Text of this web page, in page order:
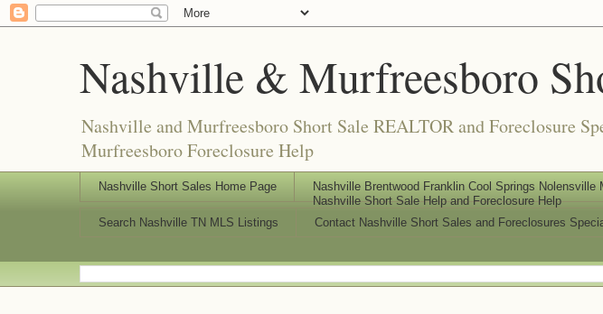
Nashville & Murfreesboro
Nashville and Murfreesboro Short Sale REALTOR and Foreclosure
Murfreesboro Foreclosure Help
Nashville Short Sales Home Page
Nashville Brentwood Franklin Cool Springs
Nashville Short Sale Help and Foreclosure Help
Search Nashville TN MLS Listings
Contact Nashville Short Sales and Foreclosures